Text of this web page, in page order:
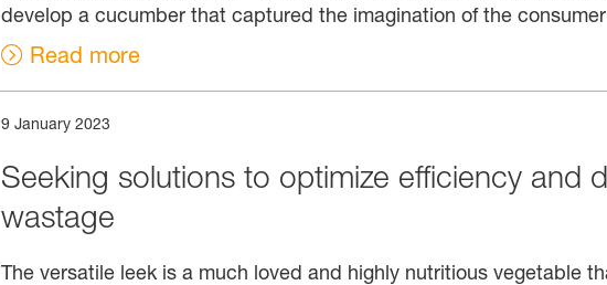
develop a cucumber that captured the imagination of the
Read more
9 January 2023
Seeking solutions to optimize efficiency and
wastage
The versatile leek is a much loved and highly nutritious vegetable